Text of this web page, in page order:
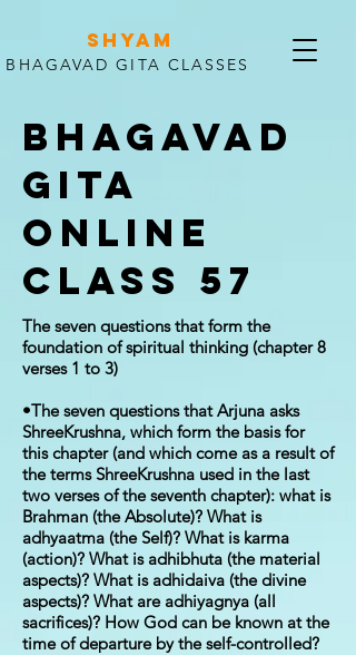
SHYAM
BHAGAVAD GITA CLASSES
Bhagavad
Gita
Online
Class 57
The seven questions that form the
foundation of spiritual thinking (chapter 8
verses 1 to 3)
•The seven questions that Arjuna asks
ShreeKrushna, which form the basis for
this chapter (and which come as a result of
the terms ShreeKrushna used in the last
two verses of the seventh chapter): what is
Brahman (the Absolute)? What is
adhyaatma (the Self)? What is karma
(action)? What is adhibhuta (the material
aspects)? What is adhidaiva (the divine
aspects)? What are adhiyagnya (all
sacrifices)? How God can be known at the
time of departure by the self-controlled?